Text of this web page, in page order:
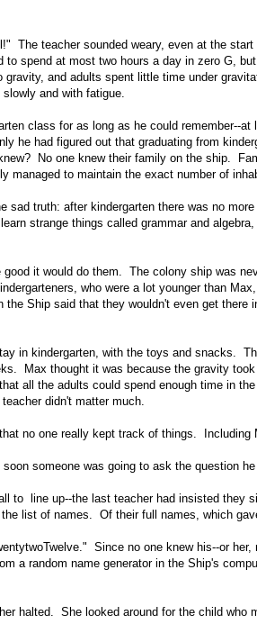
The teacher sounded weary, even at the
spend at most two hours a day in zero G,
gravity, and adults spent little time under
and with fatigue.
class for as long as he could remember--
he had figured out that graduating from
No one knew their family on the ship.
managed to maintain the exact number of
sad truth: after kindergarten there was no
strange things called grammar and
it would do them. The colony ship was
who were a lot younger than
Ship said that they wouldn't even get
in kindergarten, with the toys and snacks.
Max thought it was because the gravity
all the adults could spend enough time in
didn't matter much.
no one really kept track of things. Including
someone was going to ask the question
to line up--the last teacher had insisted they
list of names. Of their full names, which
Since no one knew his--or
a random name generator in the Ship's
halted. She looked around for the child